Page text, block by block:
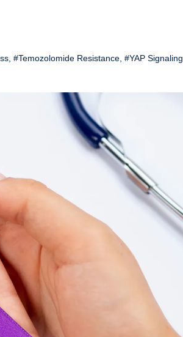
#Temozolomide Resistance #YAP Signaling